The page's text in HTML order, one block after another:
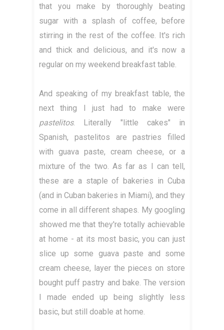
that you make by thoroughly beating
sugar with a splash of coffee, before
stirring in the rest of the coffee. It's rich
and thick and delicious, and it's now a
regular on my weekend breakfast table.
And speaking of my breakfast table, the
next thing I just had to make were
pastelitos. Literally "little cakes" in
Spanish, pastelitos are pastries filled
with guava paste, cream cheese, or a
mixture of the two. As far as I can tell,
these are a staple of bakeries in Cuba
(and in Cuban bakeries in Miami), and they
come in all different shapes. My googling
showed me that they're totally achievable
at home - at its most basic, you can just
slice up some guava paste and some
cream cheese, layer the pieces on store
bought puff pastry and bake. The version
I made ended up being slightly less
basic, but still doable at home.